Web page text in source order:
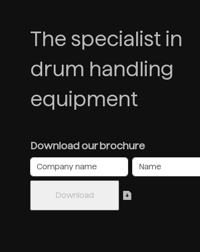
The specialist in
drum handling
equipment
Download our brochure